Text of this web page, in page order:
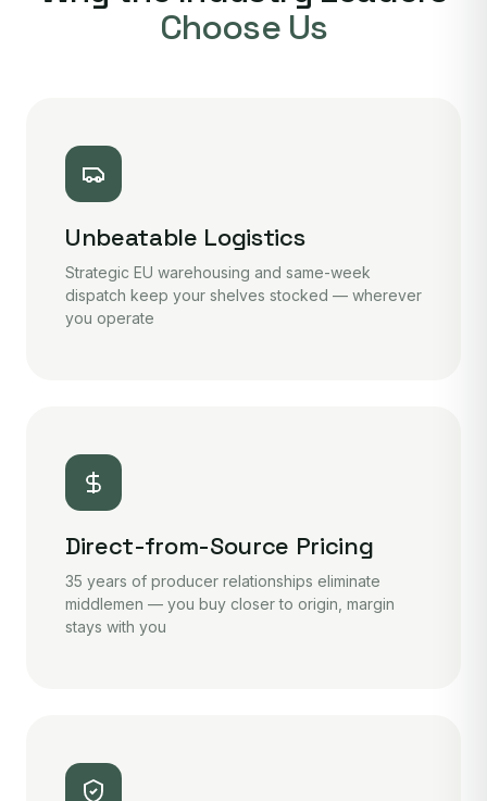
Choose Us
Unbeatable Logistics
Strategic EU warehousing and same-week
dispatch keep your shelves stocked — wherever
you operate
Direct-from-Source Pricing
35 years of producer relationships eliminate
middlemen — you buy closer to origin, margin
stays with you